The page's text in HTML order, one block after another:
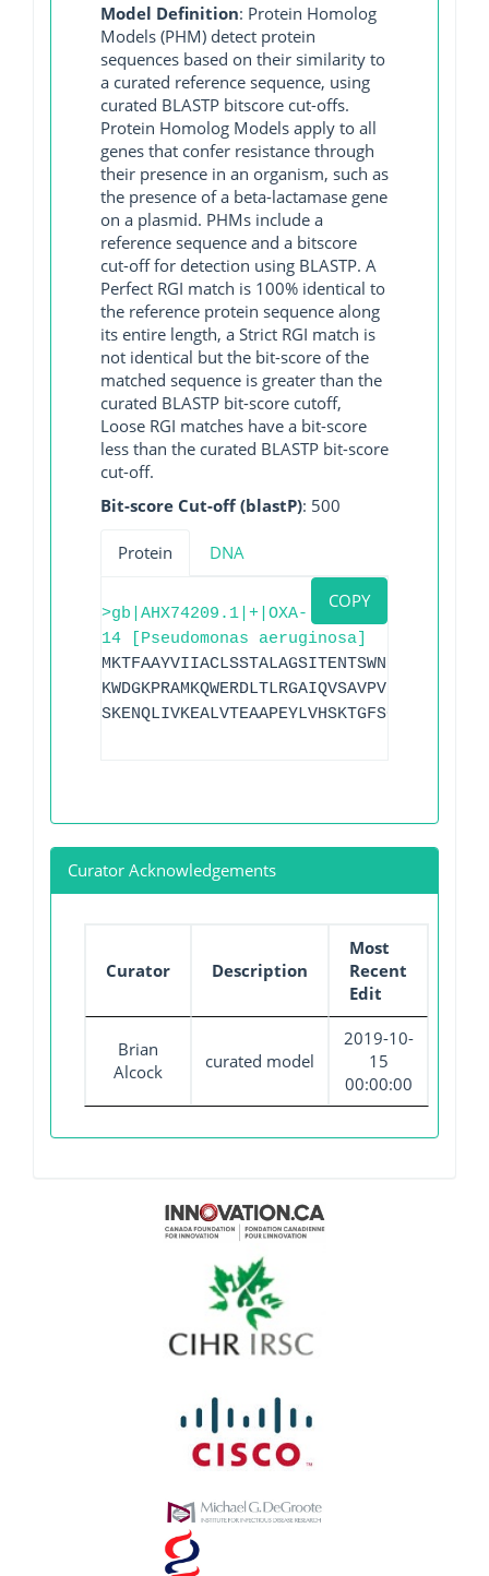
Model Definition: Protein Homolog
Models (PHM) detect protein
sequences based on their similarity to
a curated reference sequence, using
curated BLASTP bitscore cut-offs.
Protein Homolog Models apply to all
genes that confer resistance through
their presence in an organism, such as
the presence of a beta-lactamase gene
on a plasmid. PHMs include a
reference sequence and a bitscore
cut-off for detection using BLASTP. A
Perfect RGI match is 100% identical to
the reference protein sequence along
its entire length, a Strict RGI match is
not identical but the bit-score of the
matched sequence is greater than the
curated BLASTP bit-score cutoff,
Loose RGI matches have a bit-score
less than the curated BLASTP bit-score
cut-off.
Bit-score Cut-off (blastP): 500
Protein DNA
COPY
>gb|AHX74209.1|+|OXA-
14 [Pseudomonas aeruginosa]
Curator Acknowledgements
Curator Description
Most
Recent
Edit
Brian
Alcock
curated model
2019-10-
15
00:00:00